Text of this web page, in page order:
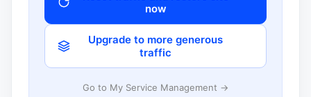
now
Upgrade to more generous
traffic
Go to My Service Management →